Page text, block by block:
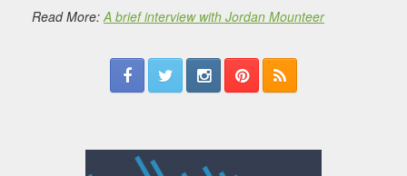
Read More:A brief interview with Jordan Mounteer